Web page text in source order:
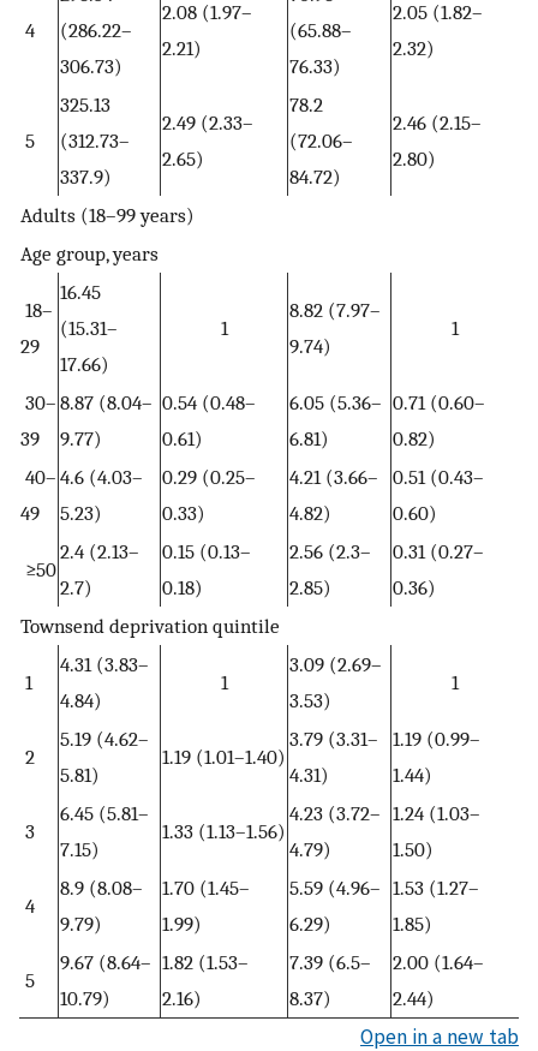
4
(286.22–
306.73)
2.08 (1.97–
2.21)
(65.88–
76.33)
2.05 (1.82–
2.32)
5
325.13
(312.73–
337.9)
2.49 (2.33–
2.65)
78.2
(72.06–
84.72)
2.46 (2.15–
2.80)
Adults (18–99 years)
Age group, years
18–
29
16.45
(15.31–
17.66)
1
8.82 (7.97–
9.74)
1
30–
39
8.87 (8.04–
9.77)
0.54 (0.48–
0.61)
6.05 (5.36–
6.81)
0.71 (0.60–
0.82)
40–
49
4.6 (4.03–
5.23)
0.29 (0.25–
0.33)
4.21 (3.66–
4.82)
0.51 (0.43–
0.60)
≥50
2.4 (2.13–
2.7)
0.15 (0.13–
0.18)
2.56 (2.3–
2.85)
0.31 (0.27–
0.36)
Townsend deprivation quintile
1
4.31 (3.83–
4.84)
1
3.09 (2.69–
3.53)
1
2
5.19 (4.62–
5.81)
1.19 (1.01–1.40)
3.79 (3.31–
4.31)
1.19 (0.99–
1.44)
3
6.45 (5.81–
7.15)
1.33 (1.13–1.56)
4.23 (3.72–
4.79)
1.24 (1.03–
1.50)
4
8.9 (8.08–
9.79)
1.70 (1.45–
1.99)
5.59 (4.96–
6.29)
1.53 (1.27–
1.85)
5
9.67 (8.64–
10.79)
1.82 (1.53–
2.16)
7.39 (6.5–
8.37)
2.00 (1.64–
2.44)
Open in a new tab